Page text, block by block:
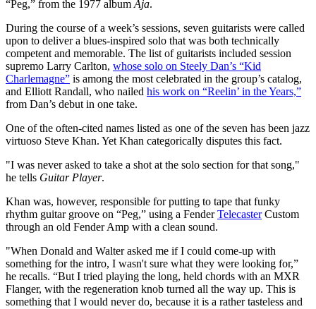
“Peg,” from the 1977 album Aja.
During the course of a week’s sessions, seven guitarists were called
upon to deliver a blues-inspired solo that was both technically
competent and memorable. The list of guitarists included session
supremo Larry Carlton, whose solo on Steely Dan’s “Kid
Charlemagne” is among the most celebrated in the group’s catalog,
and Elliott Randall, who nailed his work on “Reelin’ in the Years,”
from Dan’s debut in one take.
One of the often-cited names listed as one of the seven has been jazz
virtuoso Steve Khan. Yet Khan categorically disputes this fact.
"I was never asked to take a shot at the solo section for that song,"
he tells Guitar Player.
Khan was, however, responsible for putting to tape that funky
rhythm guitar groove on “Peg,” using a FenderTelecasterCustom
through an old Fender Amp with a clean sound.
"When Donald and Walter asked me if I could come-up with
something for the intro, I wasn't sure what they were looking for,”
he recalls. “But I tried playing the long, held chords with an MXR
Flanger, with the regeneration knob turned all the way up. This is
something that I would never do, because it is a rather tasteless and